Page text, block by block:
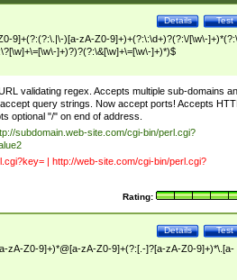
Test
Details
9]+(?:(?:\.|\-)[a-zA-Z0-9]+)+(?:\:\d+)?(?:\/[\w\-
]+)?)?(?:\&[\w]+\=[\w\-]+)*)$
validating regex. Accepts multiple sub-domains
query strings. Now accept ports! Accepts
optional "/" on end of address.
subdomain.web-site.com/cgi-bin/perl.cgi?
| http://web-site.com/cgi-bin/perl.cgi?
Rating:
Test
Details
zA-Z0-9]+)*@[a-zA-Z0-9]+(?:[.-]?[a-zA-Z0-9]+)*\.[a-